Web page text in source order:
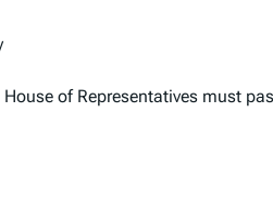
of Representatives must